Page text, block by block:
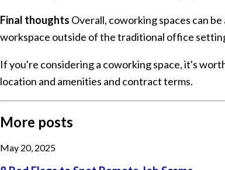
Final thoughts Overall, coworking spaces can
workspace outside of the traditional office
If you're considering a coworking space, it's
location and amenities and contract terms.
More posts
May 20, 2025